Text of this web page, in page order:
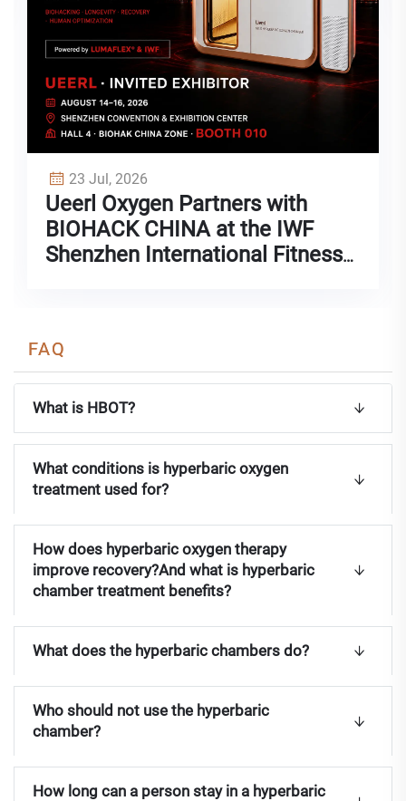
Right Model for Your Space
FAQ
What is HBOT?
What conditions is hyperbaric oxygen
treatment used for?
How does hyperbaric oxygen therapy
improve recovery?And what is hyperbaric
chamber treatment benefits?
What does the hyperbaric chambers do?
Who should not use the hyperbaric
chamber?
How long can a person stay in a hyperbaric